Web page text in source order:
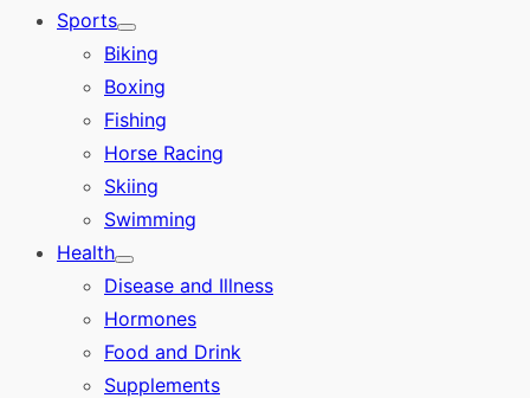
Sports
Show
sub
menu
Biking
Boxing
Fishing
Horse Racing
Skiing
Swimming
Health
Show
sub
Disease and Illness
Hormones
Food and Drink
Supplements